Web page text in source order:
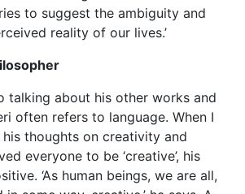
sense, because we can use it
like, to communicate our thoughts
of rules. In a very real sense,
his or her own. I think the best way
creativity is all about is to start
fact.’
be creative in that sense, because we can